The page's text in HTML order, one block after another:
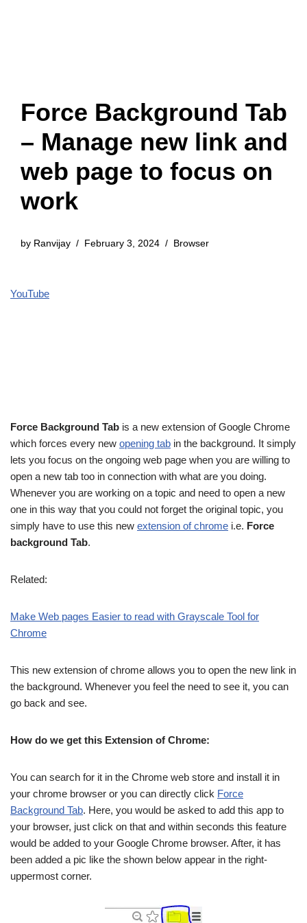
Force Background Tab
– Manage new link and
web page to focus on
work
by Ranvijay February 3, 2024 Browser
YouTube
Force Background Tab is a new extension of Google Chrome
which forces every new opening tab in the background. It simply
lets you focus on the ongoing web page when you are willing to
open a new tab too in connection with what are you doing.
Whenever you are working on a topic and need to open a new
one in this way that you could not forget the original topic, you
simply have to use this new extension of chrome i.e. Force
background Tab.
Related:
Make Web pages Easier to read with Grayscale Tool for
Chrome
This new extension of chrome allows you to open the new link in
the background. Whenever you feel the need to see it, you can
go back and see.
How do we get this Extension of Chrome:
You can search for it in the Chrome web store and install it in
your chrome browser or you can directly click Force
Background Tab. Here, you would be asked to add this app to
your browser, just click on that and within seconds this feature
would be added to your Google Chrome browser. After, it has
been added a pic like the shown below appear in the right-
uppermost corner.